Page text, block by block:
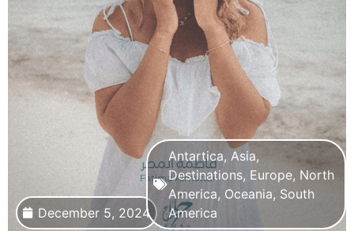
December 5, 2024
Antartica, Asia,
Destinations, Europe, North
America, Oceania, South
America